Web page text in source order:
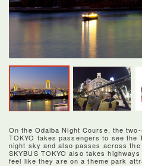
On the Odaiba Night Course, the
TOKYO takes passengers to see the
night sky and also passes across
SKYBUS TOKYO also takes
feel like they are on a theme park